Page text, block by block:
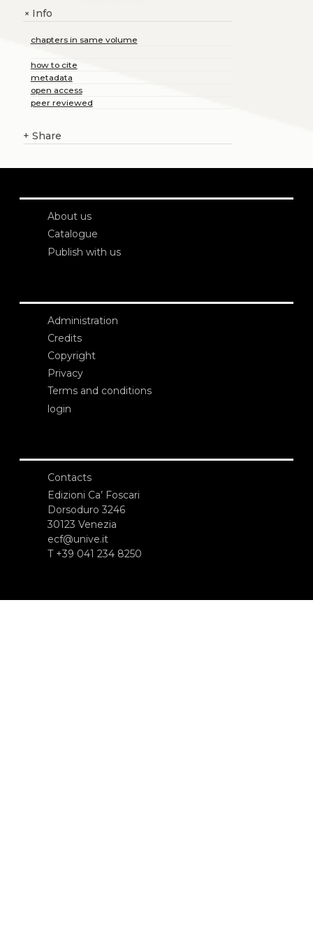
+Info
chapters in same volume
how to cite
metadata
open access
peer reviewed
+ Share
About us
Catalogue
Publish with us
Administration
Credits
Copyright
Privacy
Terms and conditions
login
Contacts
Edizioni Ca’ Foscari
Dorsoduro 3246
30123 Venezia
ecf@unive.it
T +39 041 234 8250